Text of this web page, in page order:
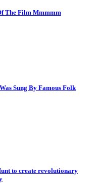
The Film Mmmmm
Sung By Famous Folk
to create revolutionary